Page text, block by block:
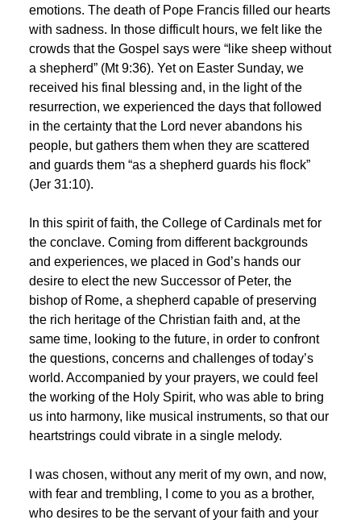
emotions. The death of Pope Francis filled our hearts
with sadness. In those difficult hours, we felt like the
crowds that the Gospel says were “like sheep without
a shepherd” (Mt 9:36). Yet on Easter Sunday, we
received his final blessing and, in the light of the
resurrection, we experienced the days that followed
in the certainty that the Lord never abandons his
people, but gathers them when they are scattered
and guards them “as a shepherd guards his flock”
(Jer 31:10).
In this spirit of faith, the College of Cardinals met for
the conclave. Coming from different backgrounds
and experiences, we placed in God’s hands our
desire to elect the new Successor of Peter, the
bishop of Rome, a shepherd capable of preserving
the rich heritage of the Christian faith and, at the
same time, looking to the future, in order to confront
the questions, concerns and challenges of today’s
world. Accompanied by your prayers, we could feel
the working of the Holy Spirit, who was able to bring
us into harmony, like musical instruments, so that our
heartstrings could vibrate in a single melody.
I was chosen, without any merit of my own, and now,
with fear and trembling, I come to you as a brother,
who desires to be the servant of your faith and your